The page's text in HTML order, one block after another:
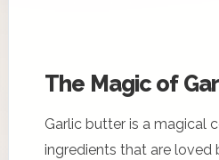
The Magic of
Garlic butter is a magical
ingredients that are loved